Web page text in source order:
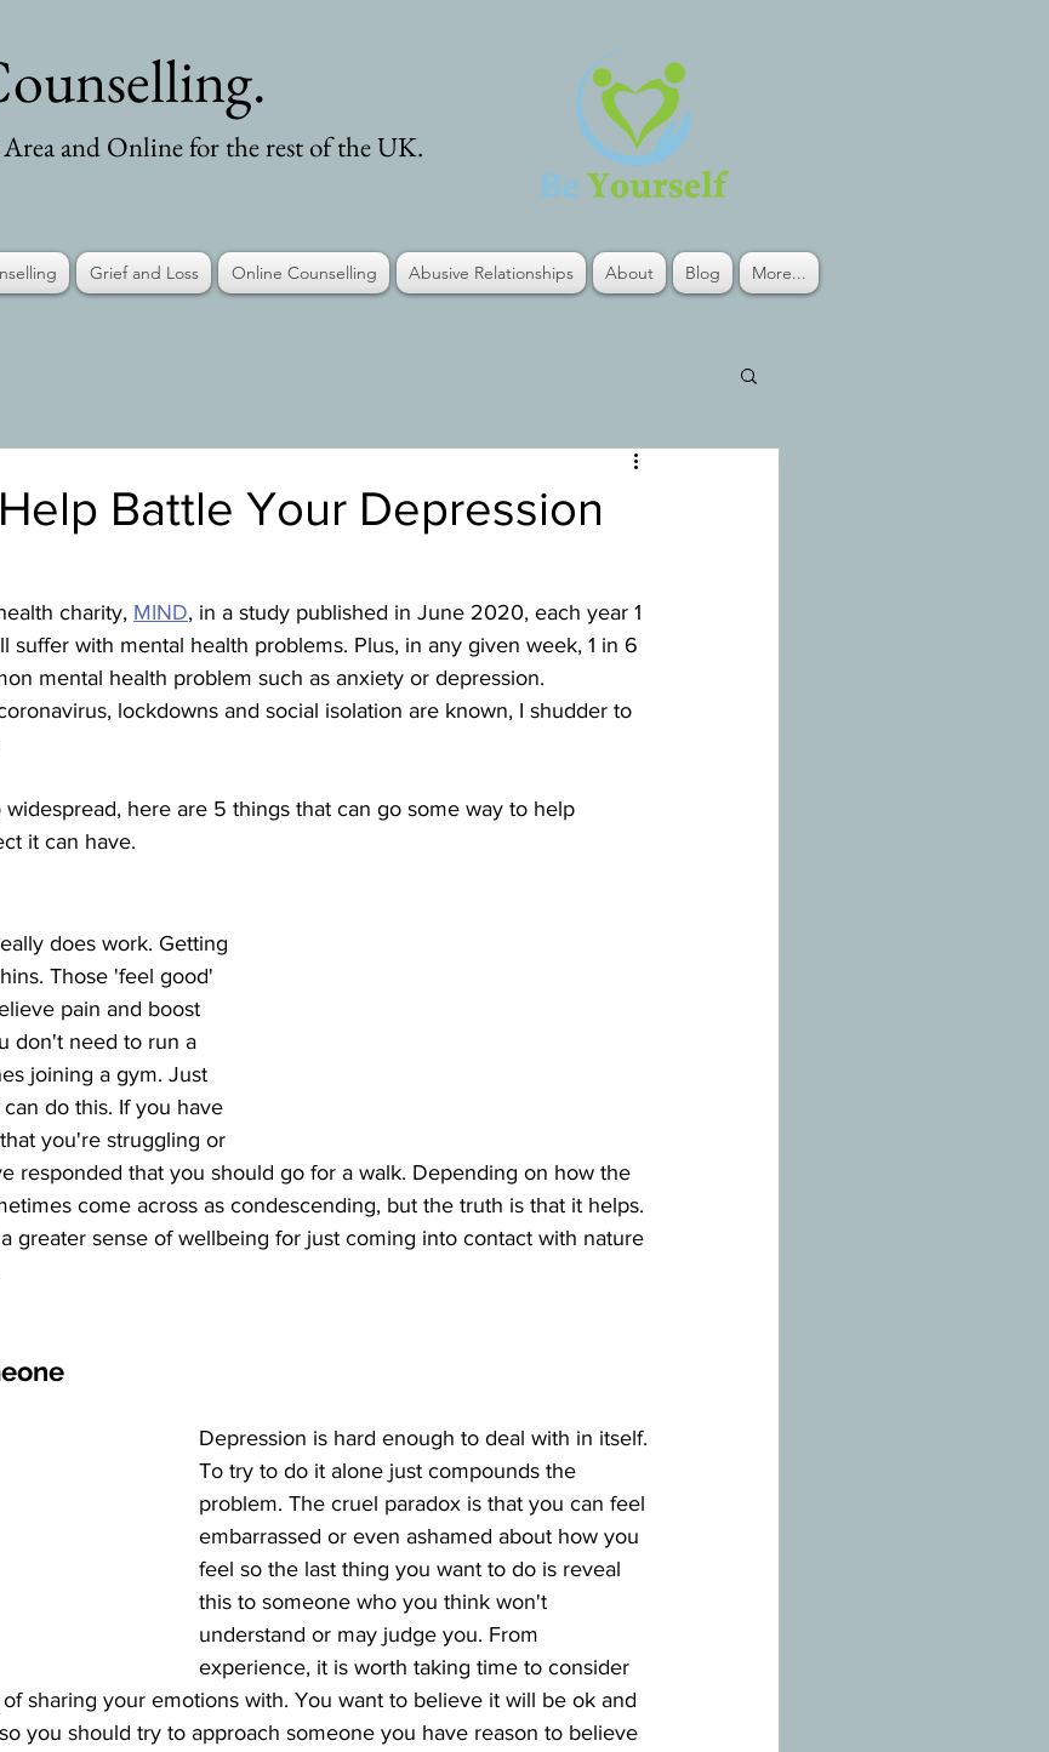
and Online for the rest of the UK.
Grief and Loss Online Counselling Abusive Relationships About Blog More...
Battle Your Depression
charity, MIND, in a study published in June 2020, each year 1
suffer with mental health problems. Plus, in any given week, 1 in 6
mental health problem such as anxiety or depression.
lockdowns and social isolation are known, I shudder to
here are 5 things that can go some way to help
it can have.
does work. Getting
Those 'feel good'
pain and boost
don't need to run a
joining a gym. Just
do this. If you have
you're struggling or
responded that you should go for a walk. Depending on how the
come across as condescending, but the truth is that it helps.
greater sense of wellbeing for just coming into contact with nature
Depression is hard enough to deal with in itself.
To try to do it alone just compounds the
problem. The cruel paradox is that you can feel
embarrassed or even ashamed about how you
feel so the last thing you want to do is reveal
this to someone who you think won't
understand or may judge you. From
experience, it is worth taking time to consider
sharing your emotions with. You want to believe it will be ok and
you should try to approach someone you have reason to believe